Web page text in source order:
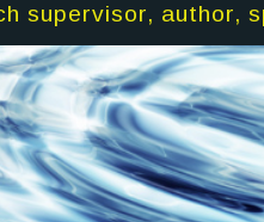
supervisor, author,